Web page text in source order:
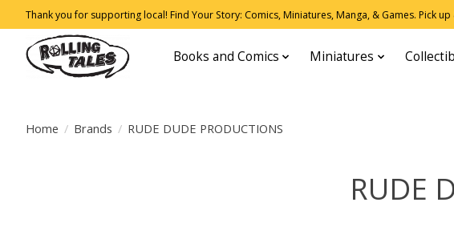
Thank you for supporting local! Find Your Story: Comics, Miniatures, Manga, & Games. Pick
Books and Comics Miniatures
Home / Brands / RUDE DUDE PRODUCTIONS
RUDE